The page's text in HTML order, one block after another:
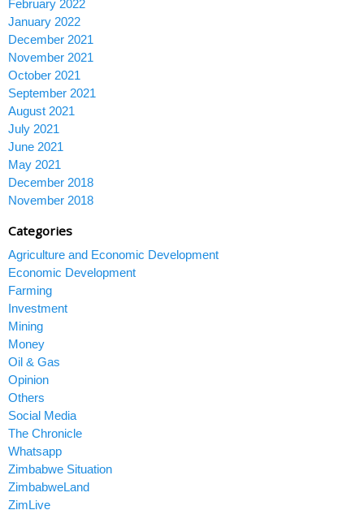
February 2022
January 2022
December 2021
November 2021
October 2021
September 2021
August 2021
July 2021
June 2021
May 2021
December 2018
November 2018
Categories
Agriculture and Economic Development
Economic Development
Farming
Investment
Mining
Money
Oil & Gas
Opinion
Others
Social Media
The Chronicle
Whatsapp
Zimbabwe Situation
ZimbabweLand
ZimLive